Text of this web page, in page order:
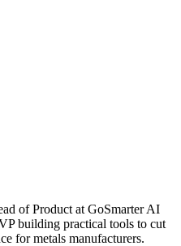
of Product at GoSmarter AI
building practical tools to cut
for metals manufacturers.